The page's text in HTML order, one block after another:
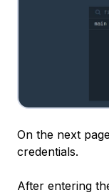
On the next
credentials.
After entering